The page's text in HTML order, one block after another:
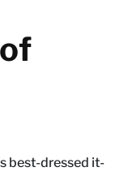
best-dressed it-